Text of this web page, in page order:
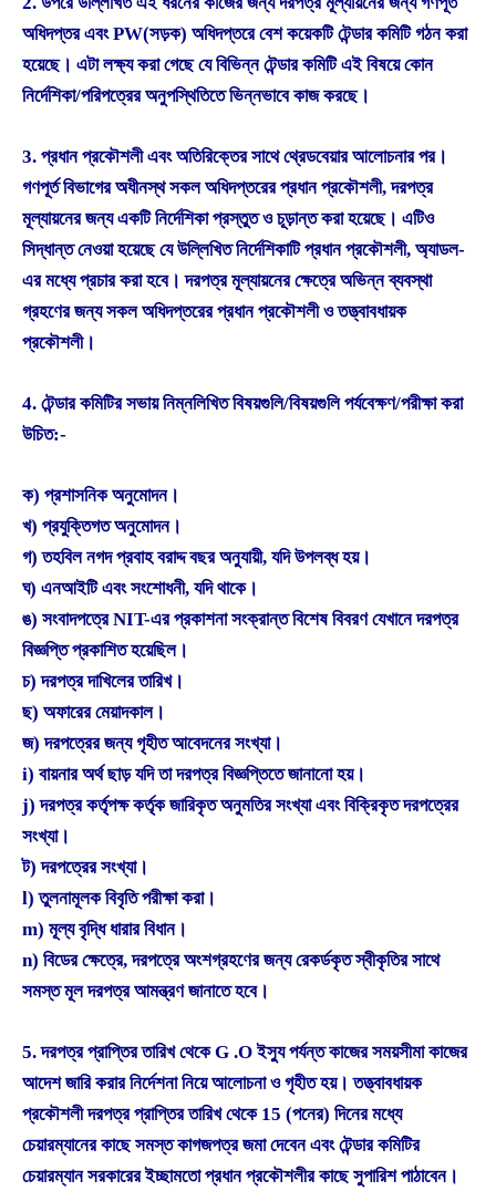
অধিদপ্তর এবং PW(সড়ক) অধিদপ্তরে বেশ কয়েকটি টেন্ডার কমিটি গঠন করা
হয়েছে। এটা লক্ষ্য করা গেছে যে বিভিন্ন টেন্ডার কমিটি এই বিষয়ে কোন
নির্দেশিকা/পরিপত্রের অনুপস্থিতিতে ভিন্নভাবে কাজ করছে।
3. প্রধান প্রকৌশলী এবং অতিরিক্তের সাথে থ্রেডবেয়ার আলোচনার পর।
গণপূর্ত বিভাগের অধীনস্থ সকল অধিদপ্তরের প্রধান প্রকৌশলী, দরপত্র
মূল্যায়নের জন্য একটি নির্দেশিকা প্রস্তুত ও চূড়ান্ত করা হয়েছে। এটিও
সিদ্ধান্ত নেওয়া হয়েছে যে উল্লিখিত নির্দেশিকাটি প্রধান প্রকৌশলী, অ্যাডল-
এর মধ্যে প্রচার করা হবে। দরপত্র মূল্যায়নের ক্ষেত্রে অভিন্ন ব্যবস্থা
গ্রহণের জন্য সকল অধিদপ্তরের প্রধান প্রকৌশলী ও তত্ত্বাবধায়ক
প্রকৌশলী।
4. টেন্ডার কমিটির সভায় নিম্নলিখিত বিষয়গুলি/বিষয়গুলি পর্যবেক্ষণ/পরীক্ষা করা
উচিত:-
ক) প্রশাসনিক অনুমোদন।
খ) প্রযুক্তিগত অনুমোদন।
গ) তহবিল নগদ প্রবাহ বরাদ্দ বছর অনুযায়ী, যদি উপলব্ধ হয়।
ঘ) এনআইটি এবং সংশোধনী, যদি থাকে।
ঙ) সংবাদপত্রে NIT-এর প্রকাশনা সংক্রান্ত বিশেষ বিবরণ যেখানে দরপত্র
বিজ্ঞপ্তি প্রকাশিত হয়েছিল।
চ) দরপত্র দাখিলের তারিখ।
ছ) অফারের মেয়াদকাল।
জ) দরপত্রের জন্য গৃহীত আবেদনের সংখ্যা।
i) বায়নার অর্থ ছাড় যদি তা দরপত্র বিজ্ঞপ্তিতে জানানো হয়।
j) দরপত্র কর্তৃপক্ষ কর্তৃক জারিকৃত অনুমতির সংখ্যা এবং বিক্রিকৃত দরপত্রের
সংখ্যা।
ট) দরপত্রের সংখ্যা।
l) তুলনামূলক বিবৃতি পরীক্ষা করা।
m) মূল্য বৃদ্ধি ধারার বিধান।
n) বিডের ক্ষেত্রে, দরপত্রে অংশগ্রহণের জন্য রেকর্ডকৃত স্বীকৃতির সাথে
সমস্ত মূল দরপত্র আমন্ত্রণ জানাতে হবে।
5. দরপত্র প্রাপ্তির তারিখ থেকে G .O ইস্যু পর্যন্ত কাজের সময়সীমা কাজের
আদেশ জারি করার নির্দেশনা নিয়ে আলোচনা ও গৃহীত হয়। তত্ত্বাবধায়ক
প্রকৌশলী দরপত্র প্রাপ্তির তারিখ থেকে 15 (পনের) দিনের মধ্যে
চেয়ারম্যানের কাছে সমস্ত কাগজপত্র জমা দেবেন এবং টেন্ডার কমিটির
চেয়ারম্যান সরকারের ইচ্ছামতো প্রধান প্রকৌশলীর কাছে সুপারিশ পাঠাবেন।